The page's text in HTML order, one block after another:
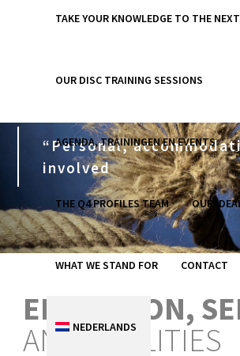
TAKE YOUR KNOWLEDGE TO THE
OUR DISC TRAINING SESSIONS
AGENDA, TRAININGEN EN EVENTS
THE Q4 PROFILES TEAM OUR
WHAT WE STAND FOR CONTACT
NEDERLANDS
“Personal,
involved
EDUCATION,
AND FACILITIES